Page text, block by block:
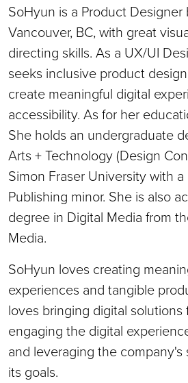
SoHyun is a Product Designer
Vancouver, BC, with great
directing skills. As a UX/UI
seeks inclusive product
create meaningful digital
accessibility. As for her
She holds an undergraduate
Arts + Technology (Design
Simon Fraser University with a
Publishing minor. She is also
degree in Digital Media from
Media.
SoHyun loves creating
experiences and tangible
loves bringing digital solutions
engaging the digital
and leveraging the
its goals.